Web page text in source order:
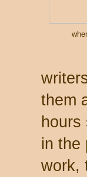
them
in the
work,